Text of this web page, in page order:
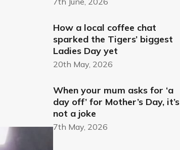
How a local coffee chat
sparked the Tigers’ biggest
Ladies Day yet
20th May, 2026
When your mum asks for ‘a
day off’ for Mother’s Day, it’s
not a joke
7th May, 2026